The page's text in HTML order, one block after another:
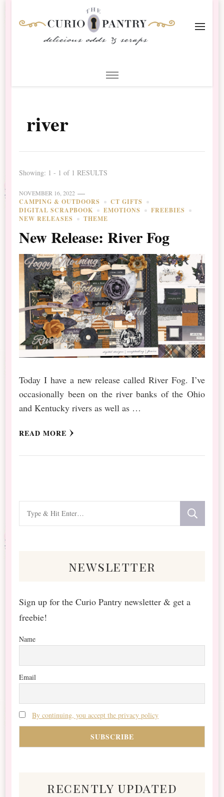
Scrapbooking
river
Showing: 1 - 1 of 1 RESULTS
NOVEMBER 16, 2022
CAMPING & OUTDOORS
CT GIFTS
DIGITAL SCRAPBOOK
EMOTIONS
FREEBIES
NEW RELEASES
THEME
New Release: River Fog
Today I have a new release called River Fog. I’ve
occasionally been on the river banks of the Ohio
and Kentucky rivers as well as …
READ MORE
for
newsletter
Sign up for the Curio Pantry newsletter & get a
freebie!
Name
Email
By continuing, you accept the privacy policy
recently updated